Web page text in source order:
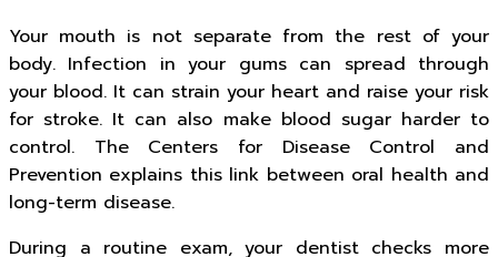
Your mouth is not separate from the rest of your
body. Infection in your gums can spread through
your blood. It can strain your heart and raise your risk
for stroke. It can also make blood sugar harder to
control. The Centers for Disease Control and
Prevention explains this link between oral health and
long-term disease.
During a routine exam, your dentist checks more